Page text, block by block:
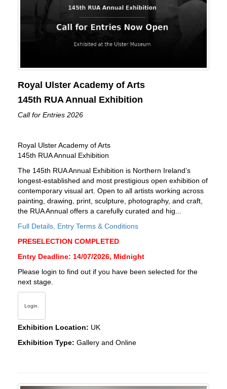
Royal Ulster Academy of Arts
145th RUA Annual Exhibition
Call for Entries 2026
Royal Ulster Academy of Arts
145th RUA Annual Exhibition
The 145th RUA Annual Exhibition is Northern Ireland’s
longest-established and most prestigious open exhibition of
contemporary visual art. Open to all artists working across
painting, drawing, print, sculpture, photography, and craft,
the RUA Annual offers a carefully curated and hig...
Full Details, Entry Terms & Conditions
PRESELECTION COMPLETED
Entry Deadline: 14/07/2026, Midnight
Please login to find out if you have been selected for the
next stage.
Login.
Exhibition Location: UK
Exhibition Type: Gallery and Online